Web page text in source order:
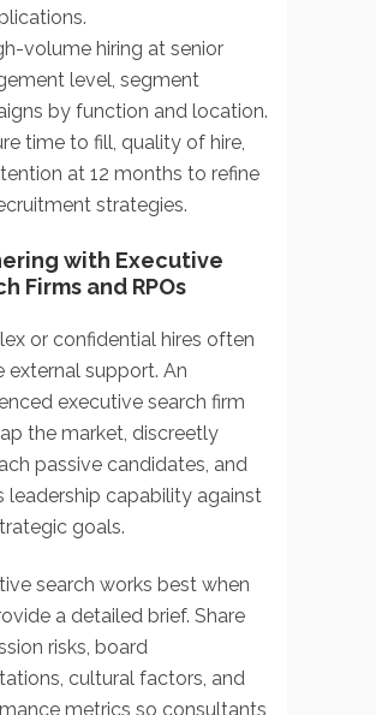
volume hiring at senior
level, segment
by function and location.
time to fill, quality of hire,
at 12 months to refine
strategies.
with Executive
Firms and RPOs
or confidential hires often
external support. An
executive search firm
the market, discreetly
passive candidates, and
leadership capability against
goals.
search works best when
a detailed brief. Share
risks, board
cultural factors, and
metrics so consultants